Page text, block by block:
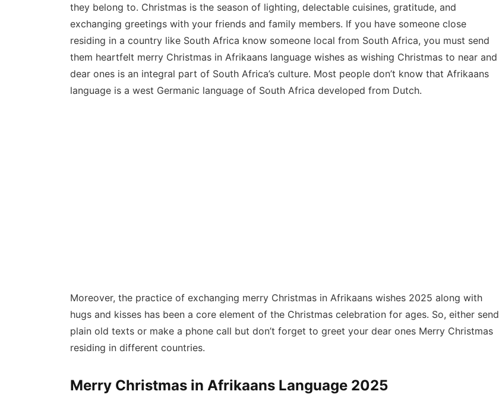
they belong to. Christmas is the season of lighting, delectable cuisines, gratitude, and
exchanging greetings with your friends and family members. If you have someone close
residing in a country like South Africa know someone local from South Africa, you must send
them heartfelt merry Christmas in Afrikaans language wishes as wishing Christmas to near and
dear ones is an integral part of South Africa’s culture. Most people don’t know that Afrikaans
language is a west Germanic language of South Africa developed from Dutch.
Moreover, the practice of exchanging merry Christmas in Afrikaans wishes 2025 along with
hugs and kisses has been a core element of the Christmas celebration for ages. So, either send
plain old texts or make a phone call but don’t forget to greet your dear ones Merry Christmas
residing in different countries.
Merry Christmas in Afrikaans Language2025